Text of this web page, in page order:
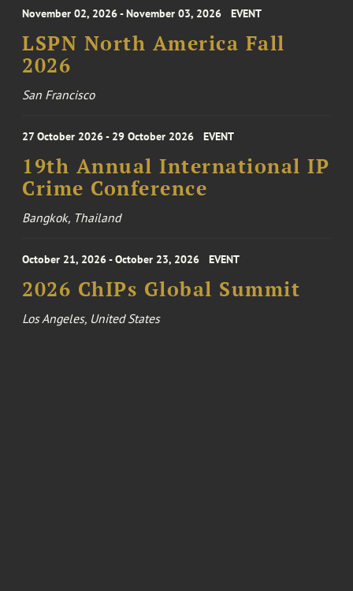
November 02, 2026 - November 03, 2026 EVENT
LSPN North America Fall
2026
San Francisco
27 October 2026 - 29 October 2026 EVENT
19th Annual International IP
Crime Conference
Bangkok, Thailand
October 21, 2026 - October 23, 2026 EVENT
2026 ChIPs Global Summit
Los Angeles, United States